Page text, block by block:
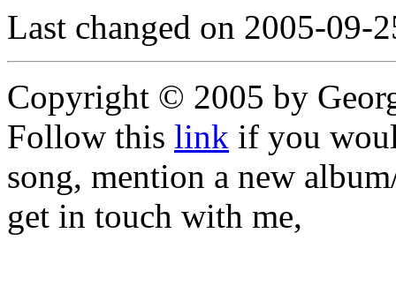
Last changed on 2005-09-
Copyright © 2005 by
Follow this link if you
song, mention a new
get in touch with me,